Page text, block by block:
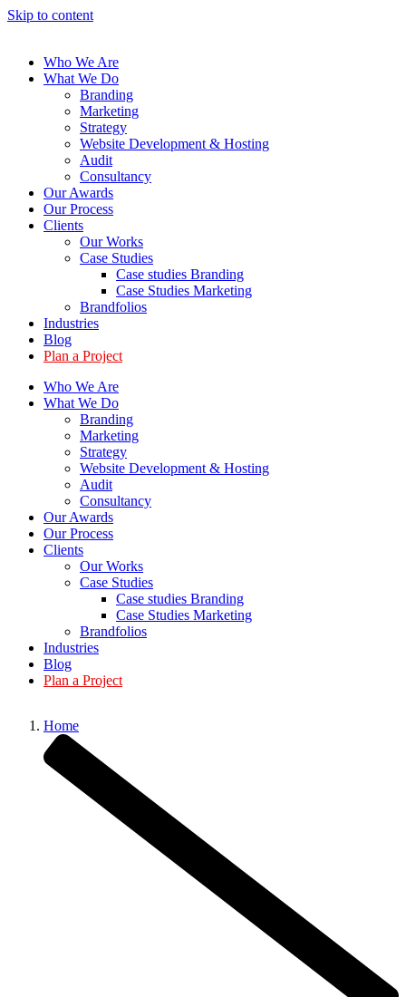
Skip to content
Who We Are
What We Do
Branding
Marketing
Strategy
Website Development & Hosting
Audit
Consultancy
Our Awards
Our Process
Clients
Our Works
Case Studies
Case studies Branding
Case Studies Marketing
Brandfolios
Industries
Blog
Plan a Project
Who We Are
What We Do
Branding
Marketing
Strategy
Website Development & Hosting
Audit
Consultancy
Our Awards
Our Process
Clients
Our Works
Case Studies
Case studies Branding
Case Studies Marketing
Brandfolios
Industries
Blog
Plan a Project
Home